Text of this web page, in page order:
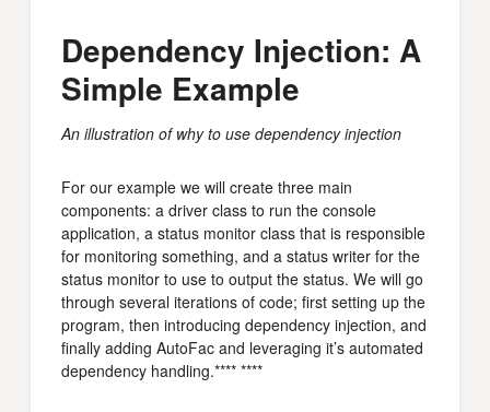
Dependency Injection: A
Simple Example
An illustration of why to use dependency injection
For our example we will create three main
components: a driver class to run the console
application, a status monitor class that is responsible
for monitoring something, and a status writer for the
status monitor to use to output the status. We will go
through several iterations of code; first setting up the
program, then introducing dependency injection, and
finally adding AutoFac and leveraging it’s automated
dependency handling.**** ****